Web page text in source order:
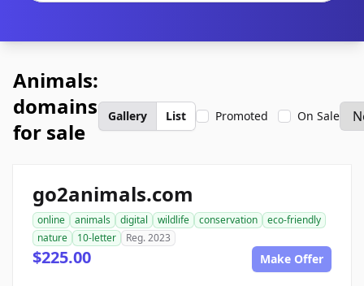
Animals:
domains
for sale
Gallery List Promoted On Sale
go2animals.com
online animals digital wildlife conservation
eco-friendly
nature
10-letter Reg. 2023
$225.00 Make Offer